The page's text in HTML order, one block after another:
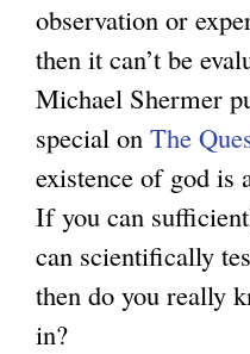
observation or
then it can’t be
Michael Shermer
special on The
existence of god is
If you can
can scientifically
then do you really
in?